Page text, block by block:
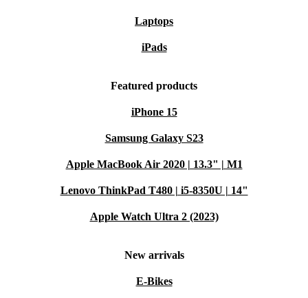
Laptops
iPads
Featured products
iPhone 15
Samsung Galaxy S23
Apple MacBook Air 2020 | 13.3" | M1
Lenovo ThinkPad T480 | i5-8350U | 14"
Apple Watch Ultra 2 (2023)
New arrivals
E-Bikes